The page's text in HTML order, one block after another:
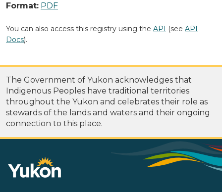
Format: PDF
You can also access this registry using the API (see API
Docs).
The Government of Yukon acknowledges that
Indigenous Peoples have traditional territories
throughout the Yukon and celebrates their role as
stewards of the lands and waters and their ongoing
connection to this place.